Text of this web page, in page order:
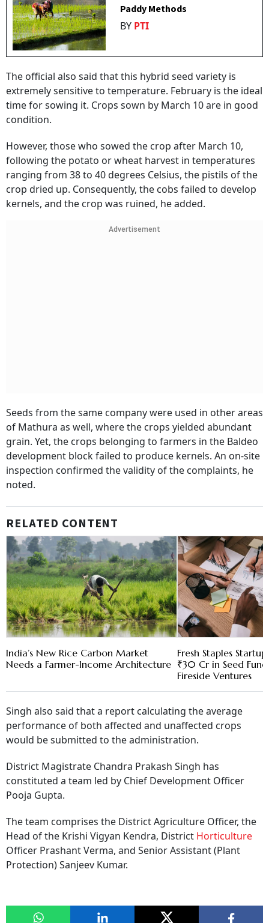
Paddy Methods
BY PTI
The official also said that this hybrid seed variety is
extremely sensitive to temperature. February is the ideal
time for sowing it. Crops sown by March 10 are in good
condition.
However, those who sowed the crop after March 10,
following the potato or wheat harvest in temperatures
ranging from 38 to 40 degrees Celsius, the pistils of the
crop dried up. Consequently, the cobs failed to develop
kernels, and the crop was ruined, he added.
Advertisement
Seeds from the same company were used in other areas
of Mathura as well, where the crops yielded abundant
grain. Yet, the crops belonging to farmers in the Baldeo
development block failed to produce kernels. An on-site
inspection confirmed the validity of the complaints, he
noted.
RELATED CONTENT
India’s New Rice Carbon Market
Needs a Farmer-Income Architecture
Fresh Staples
₹30 Cr in Seed
Fireside Ventures
Singh also said that a report calculating the average
performance of both affected and unaffected crops
would be submitted to the administration.
District Magistrate Chandra Prakash Singh has
constituted a team led by Chief Development Officer
Pooja Gupta.
The team comprises the District Agriculture Officer, the
Head of the Krishi Vigyan Kendra, District Horticulture
Officer Prashant Verma, and Senior Assistant (Plant
Protection) Sanjeev Kumar.